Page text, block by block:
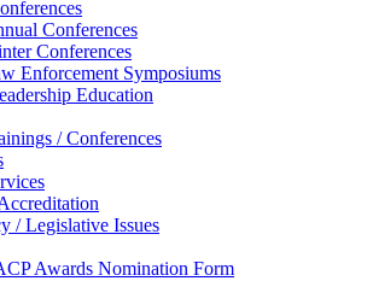
Conferences
Conferences
Enforcement Symposiums
Education
/ Conferences
/ Legislative Issues
Awards Nomination Form